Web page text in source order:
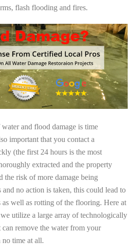
flash flooding and fires.
and flood damage is time
important that you contact a
(the first 24 hours is the most
extracted and the property
risk of more damage being
and no action is taken, this could lead to
as well as rotting of the flooring. Here at
utilize a large array of technologically
can remove the water from your
time at all.